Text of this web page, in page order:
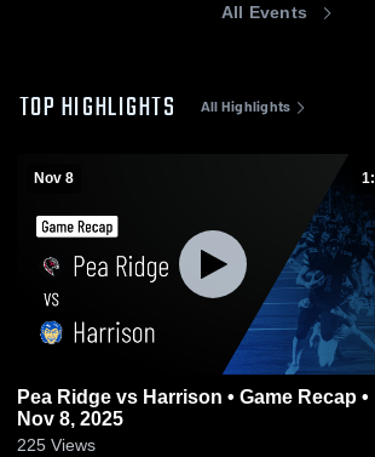
All Events
TOP HIGHLIGHTS All Highlights
Nov 8
Pea Ridge vs Harrison • Game Recap •
Nov 8, 2025
225 Views